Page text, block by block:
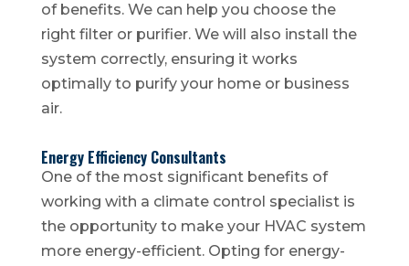
of benefits. We can help you choose the
right filter or purifier. We will also install the
system correctly, ensuring it works
optimally to purify your home or business
air.
Energy Efficiency Consultants
One of the most significant benefits of
working with a climate control specialist is
the opportunity to make your HVAC system
more energy-efficient. Opting for energy-